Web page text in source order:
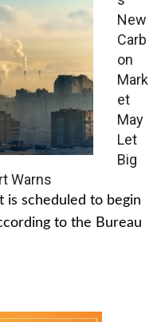
New
Carb
on
Mark
et
May
Let
Big
Warns
is scheduled to begin
to the Bureau